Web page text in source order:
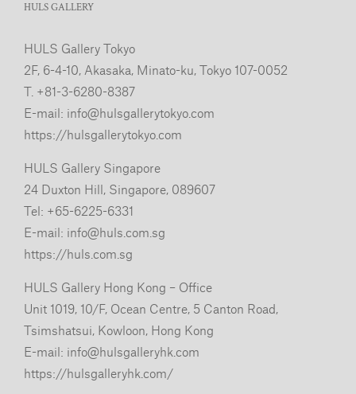
HULS GALLERY
HULS Gallery Tokyo
2F, 6-4-10, Akasaka, Minato-ku, Tokyo 107-0052
T. +81-3-6280-8387
E-mail: info@hulsgallerytokyo.com
https://hulsgallerytokyo.com
HULS Gallery Singapore
24 Duxton Hill, Singapore, 089607
Tel: +65-6225-6331
E-mail: info@huls.com.sg
https://huls.com.sg
HULS Gallery Hong Kong – Office
Unit 1019, 10/F, Ocean Centre, 5 Canton Road,
Tsimshatsui, Kowloon, Hong Kong
E-mail: info@hulsgalleryhk.com
https://hulsgalleryhk.com/